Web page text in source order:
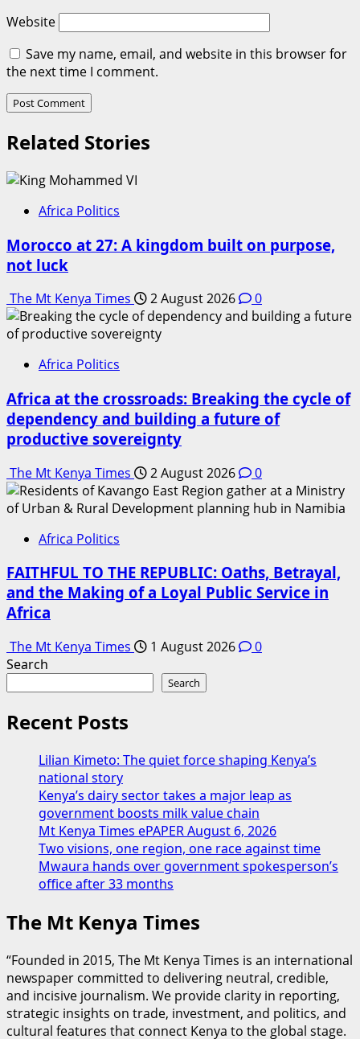
Website
Save my name, email, and website in this browser for
the next time I comment.
Related Stories
Africa Politics
Morocco at 27: A kingdom built on purpose,
not luck
The Mt Kenya Times 2 August 2026 0
Africa Politics
Africa at the crossroads: Breaking the cycle of
dependency and building a future of
productive sovereignty
The Mt Kenya Times 2 August 2026 0
Africa Politics
FAITHFUL TO THE REPUBLIC: Oaths, Betrayal,
and the Making of a Loyal Public Service in
Africa
The Mt Kenya Times 1 August 2026
0
Search
Search
Recent Posts
Lilian Kimeto: The quiet force shaping Kenya’s
national story
Kenya’s dairy sector takes a major leap as
government boosts milk value chain
Mt Kenya Times ePAPER August 6, 2026
Two visions, one region, one race against time
Mwaura hands over government spokesperson’s
office after 33 months
The Mt Kenya Times
“Founded in 2015, The Mt Kenya Times is an international
newspaper committed to delivering neutral, credible,
and incisive journalism. We provide clarity in reporting,
strategic insights on trade, investment, and politics, and
cultural features that connect Kenya to the global stage.